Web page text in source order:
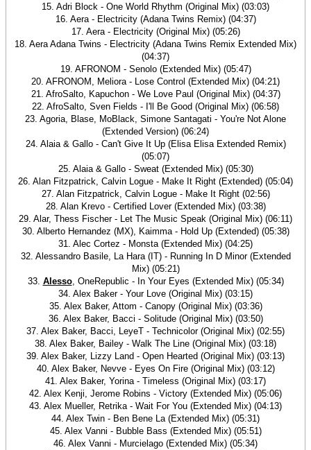
15. Adri Block - One World Rhythm (Original Mix) (03:03)
16. Aera - Electricity (Adana Twins Remix) (04:37)
17. Aera - Electricity (Original Mix) (05:26)
18. Aera Adana Twins - Electricity (Adana Twins Remix Extended Mix)
(04:37)
19. AFRONOM - Senolo (Extended Mix) (05:47)
20. AFRONOM, Meliora - Lose Control (Extended Mix) (04:21)
21. AfroSalto, Kapuchon - We Love Paul (Original Mix) (04:37)
22. AfroSalto, Sven Fields - I'll Be Good (Original Mix) (06:58)
23. Agoria, Blase, MoBlack, Simone Santagati - You're Not Alone
(Extended Version) (06:24)
24. Alaia & Gallo - Can't Give It Up (Elisa Elisa Extended Remix)
(05:07)
25. Alaia & Gallo - Sweat (Extended Mix) (05:30)
26. Alan Fitzpatrick, Calvin Logue - Make It Right (Extended) (05:04)
27. Alan Fitzpatrick, Calvin Logue - Make It Right (02:56)
28. Alan Krevo - Certified Lover (Extended Mix) (03:38)
29. Alar, Thess Fischer - Let The Music Speak (Original Mix) (06:11)
30. Alberto Hernandez (MX), Kaimma - Hold Up (Extended) (05:38)
31. Alec Cortez - Monsta (Extended Mix) (04:25)
32. Alessandro Basile, La Hara (IT) - Running In D Minor (Extended
Mix) (05:21)
33. Alesso, OneRepublic - In Your Eyes (Extended Mix) (05:34)
34. Alex Baker - Your Love (Original Mix) (03:15)
35. Alex Baker, Attom - Canopy (Original Mix) (03:36)
36. Alex Baker, Bacci - Solitude (Original Mix) (03:50)
37. Alex Baker, Bacci, LeyeT - Technicolor (Original Mix) (02:55)
38. Alex Baker, Bailey - Walk The Line (Original Mix) (03:18)
39. Alex Baker, Lizzy Land - Open Hearted (Original Mix) (03:13)
40. Alex Baker, Nevve - Eyes On Fire (Original Mix) (03:12)
41. Alex Baker, Yorina - Timeless (Original Mix) (03:17)
42. Alex Kenji, Jerome Robins - Victory (Extended Mix) (05:06)
43. Alex Mueller, Retrika - Wait For You (Extended Mix) (04:13)
44. Alex Twin - Ben Bene La (Extended Mix) (05:31)
45. Alex Vanni - Bubble Bass (Extended Mix) (05:51)
46. Alex Vanni - Murcielago (Extended Mix) (05:34)